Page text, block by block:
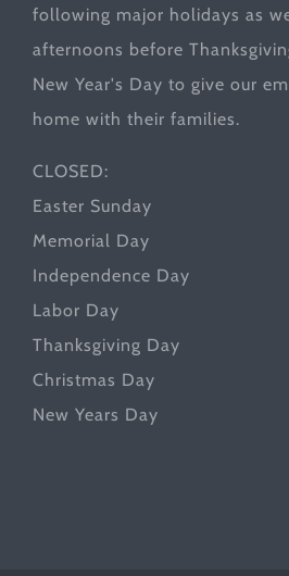
following major holidays as
afternoons before
New Year's Day to give our
home with their families.
CLOSED:
Easter Sunday
Memorial Day
Independence Day
Labor Day
Thanksgiving Day
Christmas Day
New Years Day